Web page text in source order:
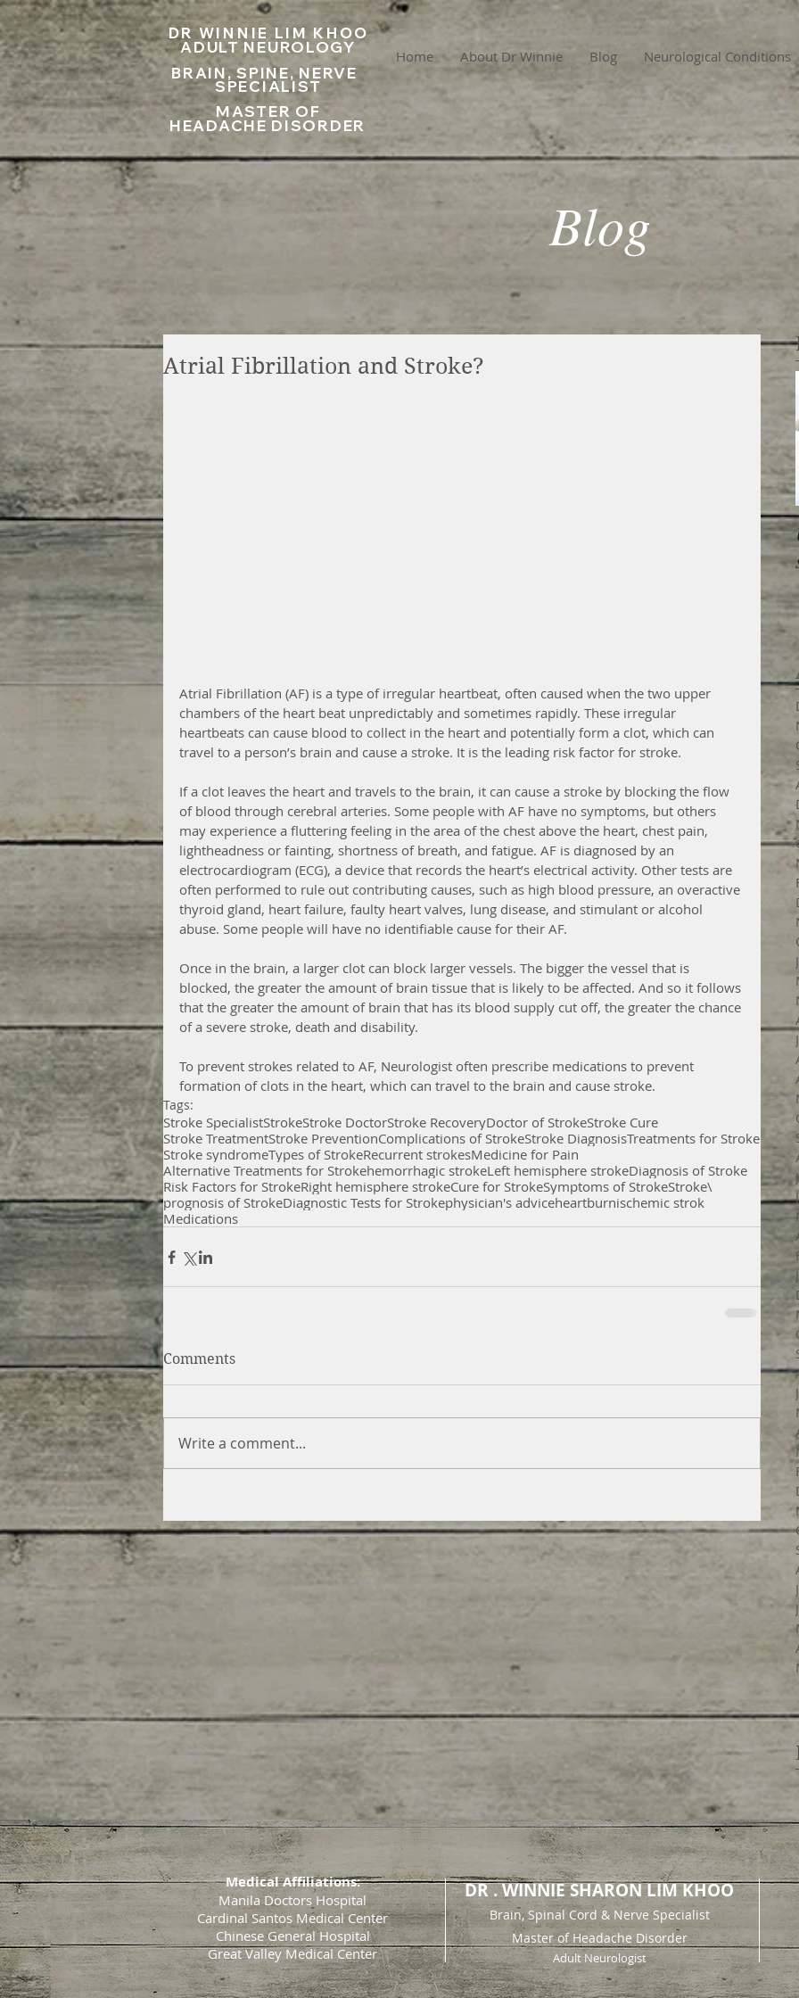
UA-199797867-1
Home About Dr Winnie Blog Neurological Conditions
Blog
Atrial Fibrillation and Stroke?
Atrial Fibrillation (AF) is a type of irregular heartbeat, often caused when the two upper
chambers of the heart beat unpredictably and sometimes rapidly. These irregular
heartbeats can cause blood to collect in the heart and potentially form a clot, which can
travel to a person’s brain and cause a stroke. It is the leading risk factor for stroke.
If a clot leaves the heart and travels to the brain, it can cause a stroke by blocking the flow
of blood through cerebral arteries. Some people with AF have no symptoms, but others
may experience a fluttering feeling in the area of the chest above the heart, chest pain,
lightheadness or fainting, shortness of breath, and fatigue. AF is diagnosed by an
electrocardiogram (ECG), a device that records the heart’s electrical activity. Other tests are
often performed to rule out contributing causes, such as high blood pressure, an overactive
thyroid gland, heart failure, faulty heart valves, lung disease, and stimulant or alcohol
abuse. Some people will have no identifiable cause for their AF.
Once in the brain, a larger clot can block larger vessels. The bigger the vessel that is
blocked, the greater the amount of brain tissue that is likely to be affected. And so it follows
that the greater the amount of brain that has its blood supply cut off, the greater the chance
of a severe stroke, death and disability.
To prevent strokes related to AF, Neurologist often prescribe medications to prevent
formation of clots in the heart, which can travel to the brain and cause stroke.
Tags:
Stroke SpecialistStrokeStroke DoctorStroke RecoveryDoctor of StrokeStroke Cure
Stroke TreatmentStroke PreventionComplications of StrokeStroke DiagnosisTreatments for Stroke
Stroke syndromeTypes of StrokeRecurrent strokesMedicine for Pain
Alternative Treatments for Strokehemorrhagic strokeLeft hemisphere strokeDiagnosis of Stroke
Risk Factors for StrokeRight hemisphere strokeCure for StrokeSymptoms of StrokeStroke\
prognosis of StrokeDiagnostic Tests for Strokephysician's adviceheartburnischemic strok
Medications
Comments
Write a comment...
DR WINNIE LIM KHOO
ADULT NEUROLOGY
BRAIN, SPINE, NERVE
SPECIALIST
MASTER OF
HEADACHE DISORDER
Medical Affiliations:
Manila Doctors Hospital
Cardinal Santos Medical Center
Chinese General Hospital
Great Valley Medical Center
DR . WINNIE SHARON LIM KHOO
Brain, Spinal Cord & Nerve Specialist
Master of Headache Disorder
Adult Neurologist